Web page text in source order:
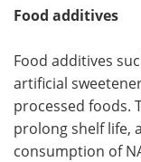
Food additives
Food additives
artificial
processed foods.
prolong shelf life,
consumption of